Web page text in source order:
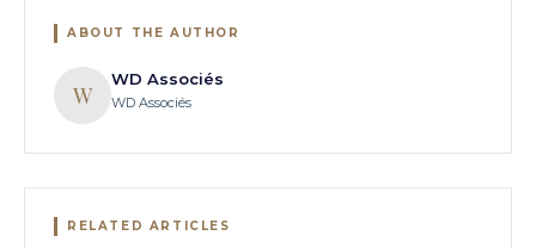
ABOUT THE AUTHOR
W
WD Associés
WD Associés
RELATED ARTICLES